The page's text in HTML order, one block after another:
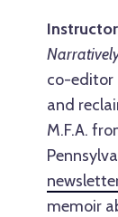
co-editor
and
M.F.A.
memoir